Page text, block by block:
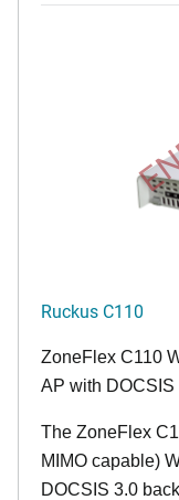
Ruckus C110
ZoneFlex C110
AP with DOCSIS
The ZoneFlex
MIMO capable)
DOCSIS 3.0